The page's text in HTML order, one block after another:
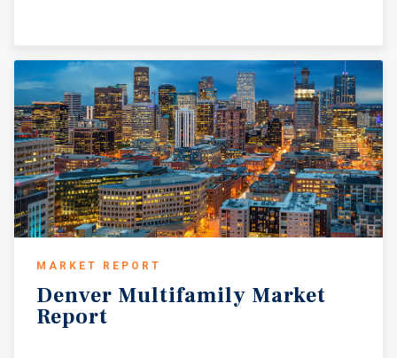
MARKET REPORT
Denver Multifamily Market
Report